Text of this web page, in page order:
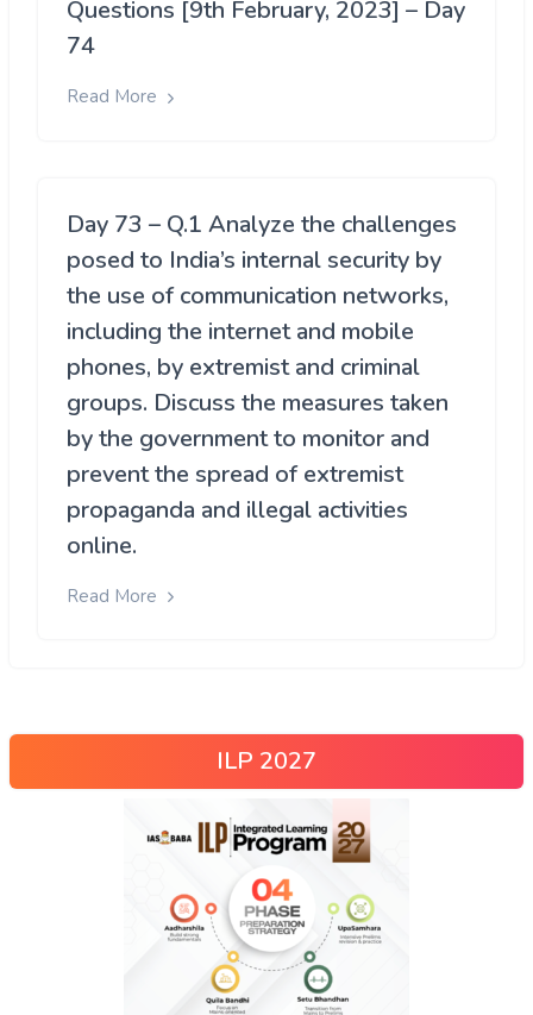
Questions [9th February, 2023] – Day
74
Read More
Day 73 – Q.1 Analyze the challenges
posed to India’s internal security by
the use of communication networks,
including the internet and mobile
phones, by extremist and criminal
groups. Discuss the measures taken
by the government to monitor and
prevent the spread of extremist
propaganda and illegal activities
online.
Read More
ILP 2027